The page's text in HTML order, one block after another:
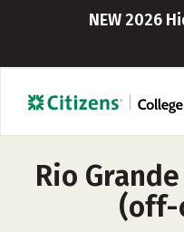
NEW 2026
Rio
(off-